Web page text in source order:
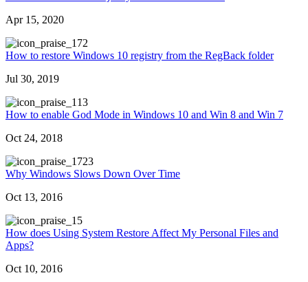
Apr 15, 2020
72
How to restore Windows 10 registry from the RegBack folder
Jul 30, 2019
13
How to enable God Mode in Windows 10 and Win 8 and Win 7
Oct 24, 2018
723
Why Windows Slows Down Over Time
Oct 13, 2016
5
How does Using System Restore Affect My Personal Files and
Apps?
Oct 10, 2016